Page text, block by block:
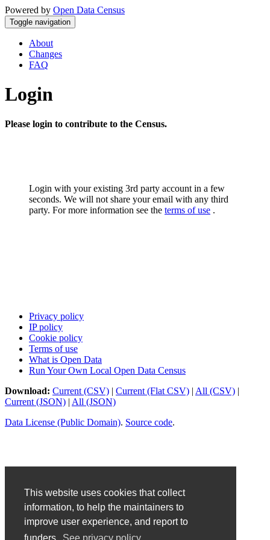
This website uses cookies that collect
information, to help the maintainers to
improve user experience, and report to
Powered by Open Data Census
Toggle navigation
About
Changes
FAQ
Login
Please login to contribute to the Census.
Login with your existing 3rd party account in a few
seconds. We will not share your email with any third
party. For more information see the terms of use .
Privacy policy
IP policy
Cookie policy
Terms of use
What is Open Data
Run Your Own Local Open Data Census
Download: Current (CSV) | Current (Flat CSV) | All (CSV) |
Current (JSON) | All (JSON)
Data License (Public Domain). Source code.